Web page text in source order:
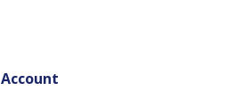
Account